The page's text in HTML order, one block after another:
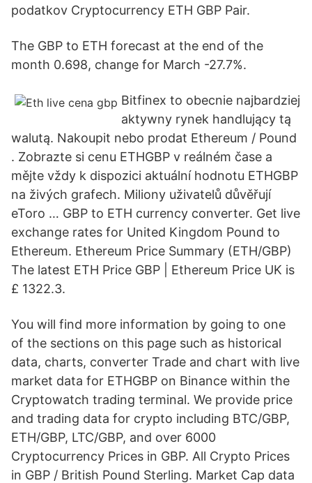
podatkov Cryptocurrency ETH GBP Pair.
The GBP to ETH forecast at the end of the
month 0.698, change for March -27.7%.
Bitfinex to obecnie najbardziej
aktywny rynek handlujący tą
walutą. Nakoupit nebo prodat Ethereum / Pound
. Zobrazte si cenu ETHGBP v reálném čase a
mějte vždy k dispozici aktuální hodnotu ETHGBP
na živých grafech. Miliony uživatelů důvěřují
eToro … GBP to ETH currency converter. Get live
exchange rates for United Kingdom Pound to
Ethereum. Ethereum Price Summary (ETH/GBP)
The latest ETH Price GBP | Ethereum Price UK is
£ 1322.3.
You will find more information by going to one
of the sections on this page such as historical
data, charts, converter Trade and chart with live
market data for ETHGBP on Binance within the
Cryptowatch trading terminal. We provide price
and trading data for crypto including BTC/GBP,
ETH/GBP, LTC/GBP, and over 6000
Cryptocurrency Prices in GBP. All Crypto Prices
in GBP / British Pound Sterling. Market Cap data